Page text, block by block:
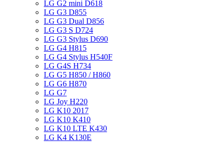
LG G2 mini D618
LG G3 D855
LG G3 Dual D856
LG G3 S D724
LG G3 Stylus D690
LG G4 H815
LG G4 Stylus H540F
LG G4S H734
LG G5 H850 / H860
LG G6 H870
LG G7
LG Joy H220
LG K10 2017
LG K10 K410
LG K10 LTE K430
LG K4 K130E